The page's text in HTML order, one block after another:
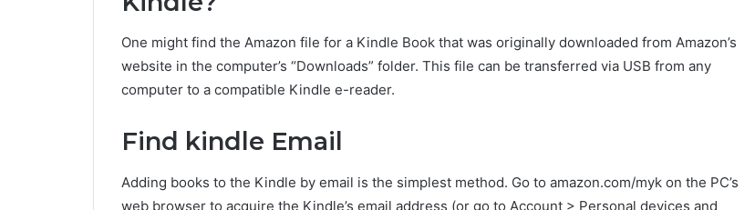
One might find the Amazon file for a Kindle Book that was originally downloaded from Amazon’s
website in the computer’s “Downloads” folder. This file can be transferred via USB from any
computer to a compatible Kindle e-reader.
Find kindle Email
Adding books to the Kindle by email is the simplest method. Go to amazon.com/myk on the PC’s
web browser to acquire the Kindle’s email address (or go to Account > Personal devices and